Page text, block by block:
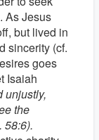
As Jesus
but lived in
sincerity (cf.
goes
Isaiah
unjustly,
the
58:6).